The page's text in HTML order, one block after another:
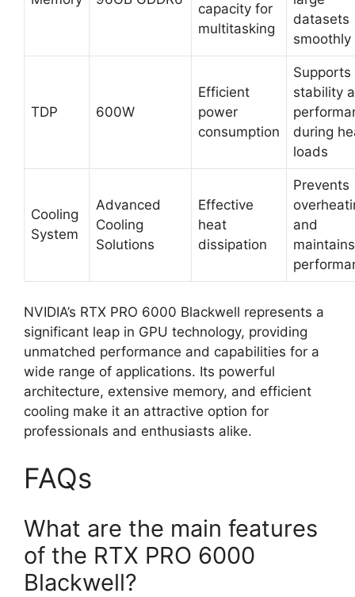
capacity for
multitasking
datasets
smoothly
TDP 600W
Efficient
power
consumption
Supports
stability
during
loads
Cooling
System
Advanced
Cooling
Solutions
Effective
heat
dissipation
Prevents
and
maintains
NVIDIA’s RTX PRO 6000 Blackwell represents a
significant leap in GPU technology, providing
unmatched performance and capabilities for a
wide range of applications. Its powerful
architecture, extensive memory, and efficient
cooling make it an attractive option for
professionals and enthusiasts alike.
FAQs
What are the main features
of the RTX PRO 6000
Blackwell?